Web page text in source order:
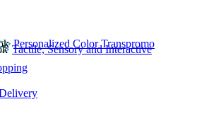
Personalized Color Transpromo
Tactile, Sensory and Interactive